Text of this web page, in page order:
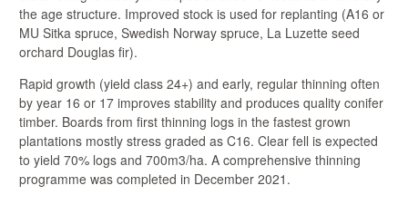
the age structure. Improved stock is used for replanting (A16 or
MU Sitka spruce, Swedish Norway spruce, La Luzette seed
orchard Douglas fir).
Rapid growth (yield class 24+) and early, regular thinning often
by year 16 or 17 improves stability and produces quality conifer
timber. Boards from first thinning logs in the fastest grown
plantations mostly stress graded as C16. Clear fell is expected
to yield 70% logs and 700m3/ha. A comprehensive thinning
programme was completed in December 2021.